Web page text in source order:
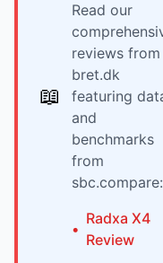
📖
Read our
reviews from
bret.dk
featuring
and
benchmarks
from
sbc.compare:
•
Radxa X4
Review